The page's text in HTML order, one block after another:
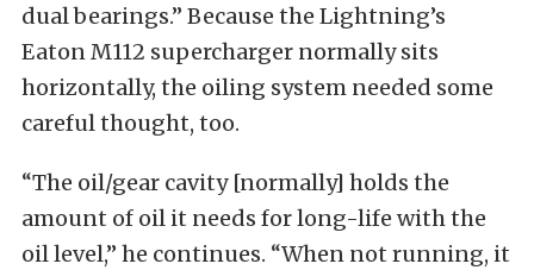
dual bearings.” Because the Lightning’s
Eaton M112 supercharger normally sits
horizontally, the oiling system needed some
careful thought, too.
“The oil/gear cavity [normally] holds the
amount of oil it needs for long-life with the
oil level,” he continues. “When not running, it